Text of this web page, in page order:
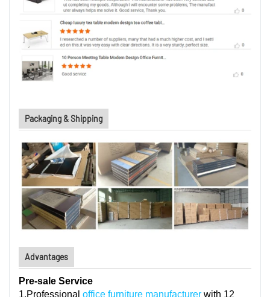
Packaging & Shipping
Advantages
Pre-sale Service
1.Professional office furniture manufacturer with 12